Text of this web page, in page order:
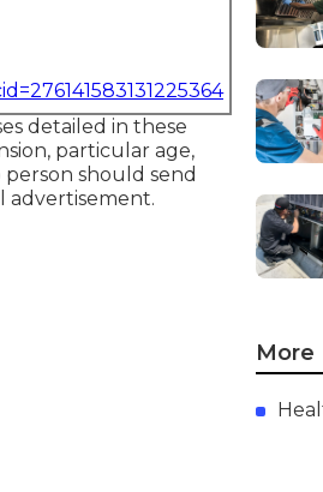
detailed in these
particular age,
should send
advertisement.
More